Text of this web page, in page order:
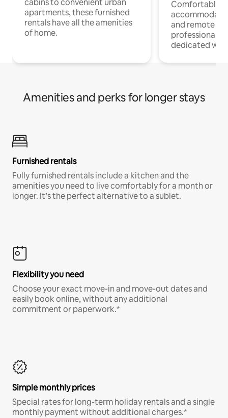
apartments, these furnished
rentals have all the amenities
of home.
Comfortable
and remote
professionals
dedicated
Amenities and perks for longer stays
Furnished rentals
Fully furnished rentals include a kitchen and the
amenities you need to live comfortably for a month or
longer. It’s the perfect alternative to a sublet.
Flexibility you need
Choose your exact move-in and move-out dates and
easily book online, without any additional
commitment or paperwork.*
Simple monthly prices
Special rates for long-term holiday rentals and a single
monthly payment without additional charges.*